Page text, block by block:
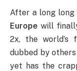
After a long long
Europe will
2x, the world’s
dubbed by
yet has the